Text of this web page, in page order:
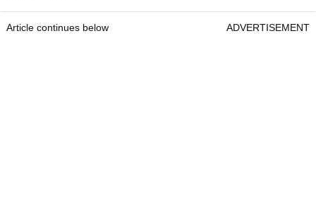
Article continues below ADVERTISEMENT